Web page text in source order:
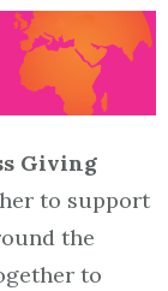
Giving
to support
the
to